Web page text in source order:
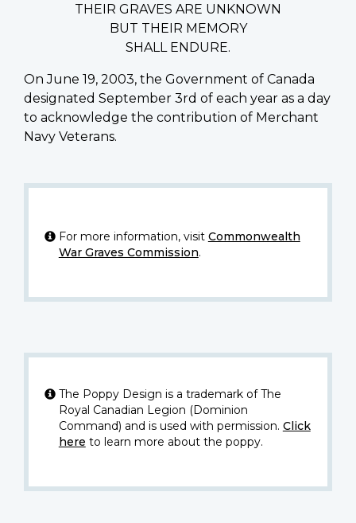
THEIR GRAVES ARE UNKNOWN
BUT THEIR MEMORY
SHALL ENDURE.
On June 19, 2003, the Government of Canada
designated September 3rd of each year as a day
to acknowledge the contribution of Merchant
Navy Veterans.
For more information, visit Commonwealth
War Graves Commission.
The Poppy Design is a trademark of The
Royal Canadian Legion (Dominion
Command) and is used with permission. Click
here to learn more about the poppy.